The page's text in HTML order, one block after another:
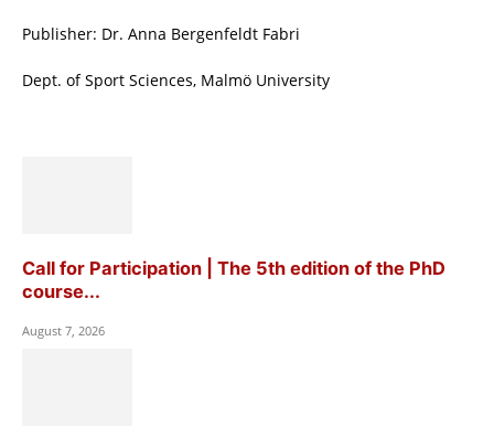
Publisher: Dr. Anna Bergenfeldt Fabri
Dept. of Sport Sciences, Malmö University
Call for Participation | The 5th edition of the PhD
course...
August 7, 2026